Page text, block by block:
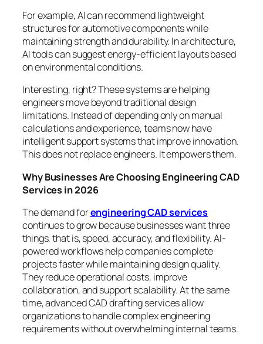
For example, AI can recommend lightweight
structures for automotive components while
maintaining strength and durability. In architecture,
AI tools can suggest energy-efficient layouts based
on environmental conditions.
Interesting, right? These systems are helping
engineers move beyond traditional design
limitations. Instead of depending only on manual
calculations and experience, teams now have
intelligent support systems that improve innovation.
This does not replace engineers. It empowers them.
Why Businesses Are Choosing Engineering CAD
Services in 2026
The demand forengineering CAD services
continues to grow because businesses want three
things, that is, speed, accuracy, and flexibility. AI-
powered workflows help companies complete
projects faster while maintaining design quality.
They reduce operational costs, improve
collaboration, and support scalability. At the same
time, advanced CAD drafting services allow
organizations to handle complex engineering
requirements without overwhelming internal teams.